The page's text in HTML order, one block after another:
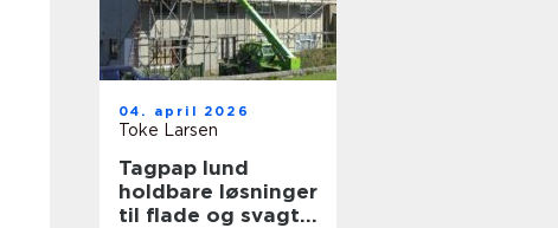
04. april 2026
Toke Larsen
Tagpap lund
holdbare løsninger
til flade og svagt